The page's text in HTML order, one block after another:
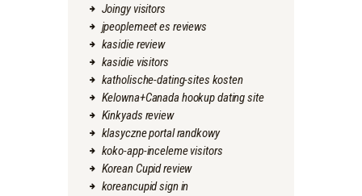
Joingy visitors
jpeoplemeet es reviews
kasidie review
kasidie visitors
katholische-dating-sites kosten
Kelowna+Canada hookup dating site
Kinkyads review
klasyczne portal randkowy
koko-app-inceleme visitors
Korean Cupid review
koreancupid sign in